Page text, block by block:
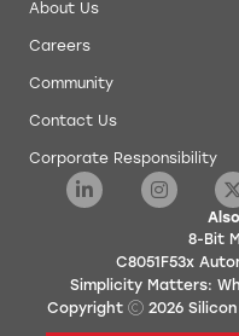
About Us
Careers
Community
Contact Us
Corporate Responsibility
8-Bit
C8051F53x
Simplicity Matters:
Copyright
2026